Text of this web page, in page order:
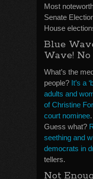
Most
Senate
House
Blue
Wave!
What’s the
people? It’s a
adults and
of Christine
court nominee
Guess what?
seething and
democrats in
tellers.
Not